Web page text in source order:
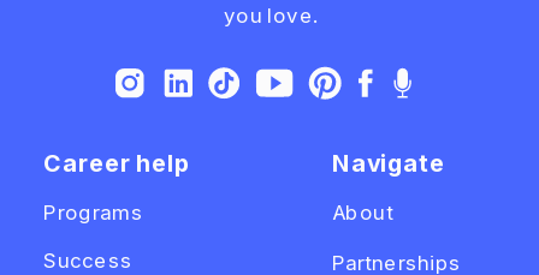
you love.
Career help Navigate
About
Programs
Partnerships
Success